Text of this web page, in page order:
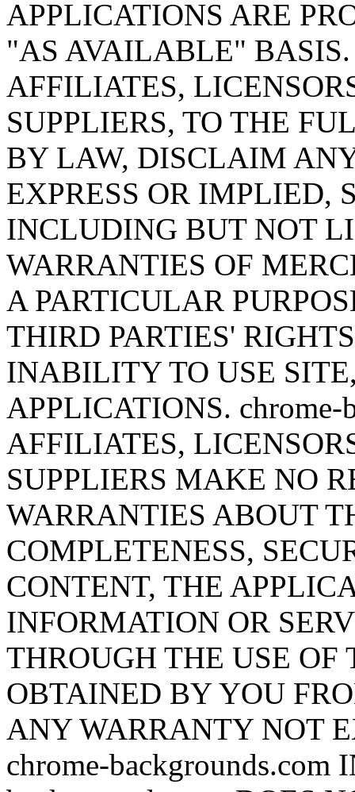
APPLICATIONS ARE
"AS AVAILABLE" BASIS.
AFFILIATES,
SUPPLIERS, TO THE
BY LAW, DISCLAIM
EXPRESS OR IMPLIED,
INCLUDING BUT NOT
WARRANTIES OF
A PARTICULAR
THIRD PARTIES'
INABILITY TO USE
APPLICATIONS. chrome-
AFFILIATES,
SUPPLIERS MAKE NO
WARRANTIES ABOUT
COMPLETENESS,
CONTENT, THE
INFORMATION OR
THROUGH THE USE
OBTAINED BY YOU
ANY WARRANTY NOT
chrome-backgrounds.com